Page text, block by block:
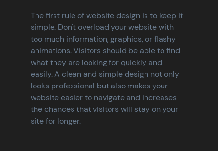
The first rule of website design is to keep it
simple. Don't overload your website with
too much information, graphics, or flashy
animations. Visitors should be able to find
what they are looking for quickly and
easily. A clean and simple design not only
looks professional but also makes your
website easier to navigate and increases
the chances that visitors will stay on your
site for longer.